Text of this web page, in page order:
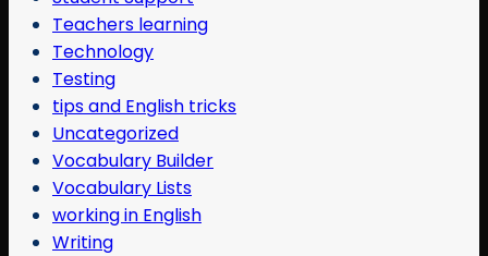
Teachers learning
Technology
Testing
tips and English tricks
Uncategorized
Vocabulary Builder
Vocabulary Lists
working in English
Writing